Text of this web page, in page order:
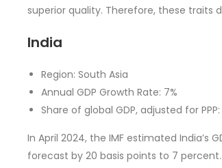
superior quality. Therefore, these traits
India
Region: South Asia
Annual GDP Growth Rate: 7%
Share of global GDP, adjusted for PPP:
In April 2024, the IMF estimated India’s
forecast by 20 basis points to 7